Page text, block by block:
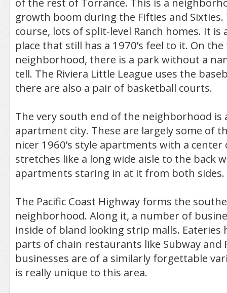
growth boom during the Fifties and Sixties.
course, lots of split-level Ranch homes. It is
place that still has a 1970’s feel to it. On
neighborhood, there is a park without a
tell. The Riviera Little League uses the
there are also a pair of basketball courts.
The very south end of the neighborhood is
apartment city. These are largely some of
nicer 1960’s style apartments with a
stretches like a long wide aisle to the back
apartments staring in at it from both sides.
The Pacific Coast Highway forms the
neighborhood. Along it, a number of
inside of bland looking strip malls. Eateries
parts of chain restaurants like Subway and
businesses are of a similarly forgettable
is really unique to this area.